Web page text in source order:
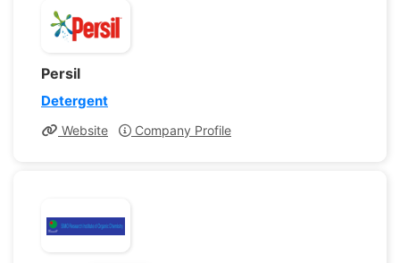
Persil
Detergent
Website Company Profile